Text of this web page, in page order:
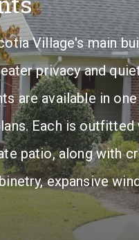
Village's main
privacy and
are available in
Each is outfitted
patio, along with
expansive